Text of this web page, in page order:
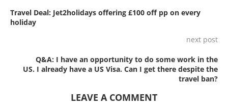
Travel Deal: Jet2holidays offering £100 off pp on every
holiday
next post
Q&A: I have an opportunity to do some work in the
US. I already have a US Visa. Can I get there despite the
travel ban?
LEAVE A COMMENT